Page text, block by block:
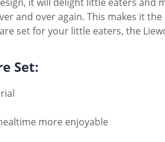
and over again. This makes it
set for your little eaters, the
Set:
more enjoyable